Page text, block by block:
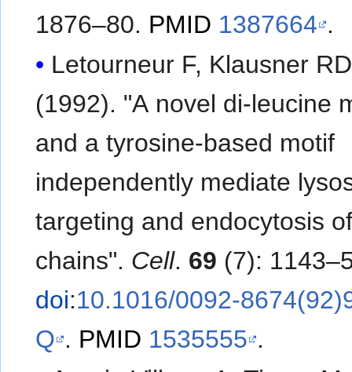
1876–80. PMID 1387664 .
Letourneur F, Klausner RD
(1992). "A novel di-leucine
and a tyrosine-based motif
independently mediate
targeting and endocytosis
chains". Cell. 69 (7):
doi:10.1016/0092-
Q . PMID 1535555 .